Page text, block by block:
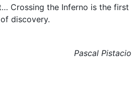
Crossing the Inferno is the first
discovery.
Pascal Pistacio